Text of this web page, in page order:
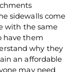
sidewalls come
with the same
have them
why they
an affordable
may need